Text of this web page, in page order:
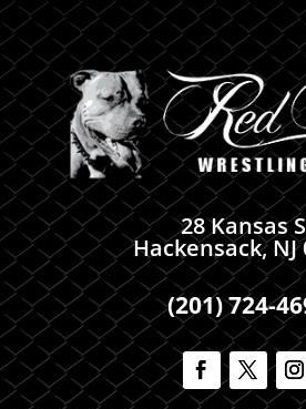
28 Kansas
Hackensack, NJ
(201) 724-